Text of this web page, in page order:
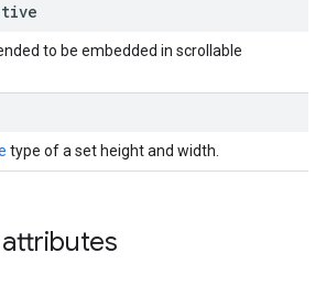
to be embedded in scrollable
type of a set height and width.